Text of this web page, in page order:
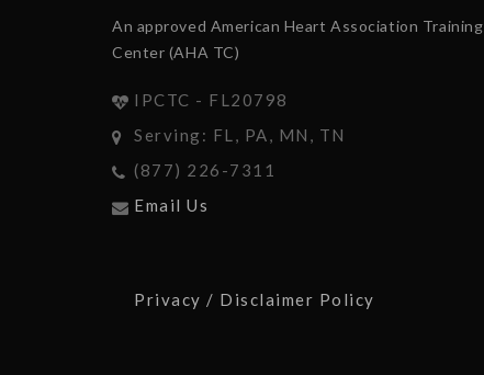
An approved American Heart Association Training
Center (AHA TC)
IPCTC - FL20798
Serving: FL, PA, MN, TN
(877) 226-7311
Email Us
Privacy / Disclaimer Policy